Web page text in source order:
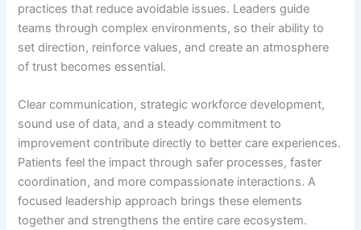
practices that reduce avoidable issues. Leaders guide
teams through complex environments, so their ability to
set direction, reinforce values, and create an atmosphere
of trust becomes essential.
Clear communication, strategic workforce development,
sound use of data, and a steady commitment to
improvement contribute directly to better care experiences.
Patients feel the impact through safer processes, faster
coordination, and more compassionate interactions. A
focused leadership approach brings these elements
together and strengthens the entire care ecosystem.